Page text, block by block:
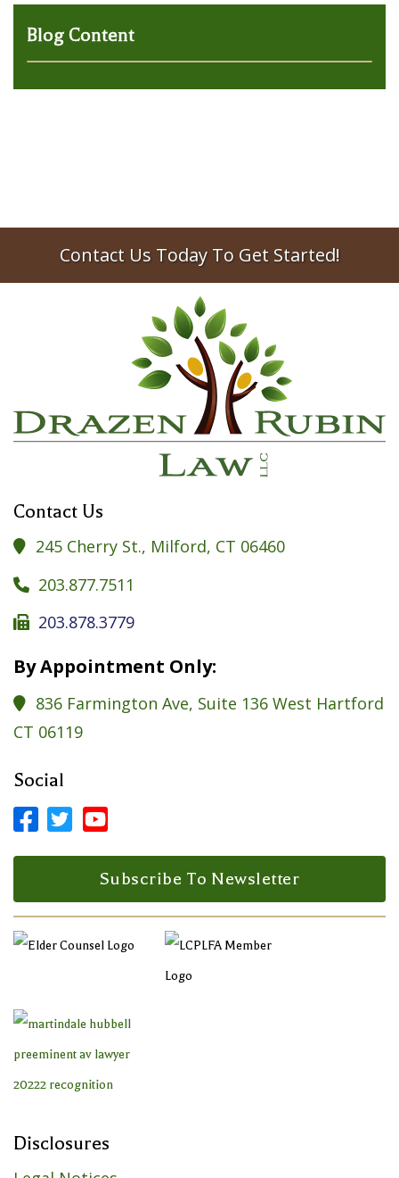
Blog Content
Contact Us Today To Get Started!
Contact Us
 245 Cherry St., Milford, CT 06460
 203.877.7511
 203.878.3779
By Appointment Only:

836 Farmington Ave, Suite 136 West Hartford
CT 06119
Social

Facebook Profile

LinkedIn Profile

LinkedIn Profile
Subscribe To Newsletter
Disclosures